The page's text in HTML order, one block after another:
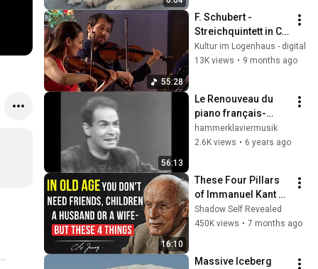
55:28
F. Schubert -
Streichquintett in C-
Dur, D. 956, Op.
posth. 163 - Alinde
Kultur im Logenhaus - digital
13K views • 9 months ago
56:13
Le Renouveau du
piano français-
Claire Désert,
Philippe Cassard,
hammerklaviermusik
2.6K views • 6 years ago
16:10
These Four Pillars
of Immanuel Kant
Will Make Old Age
Happy | Philosophy
Shadow Self Revealed
450K views • 7 months ago
Massive Iceberg